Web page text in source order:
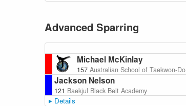
Advanced Sparring
Michael McKinlay
157 Australian School of Taekwon-Do
Jackson Nelson
121 Baekjul Black Belt Academy
Details